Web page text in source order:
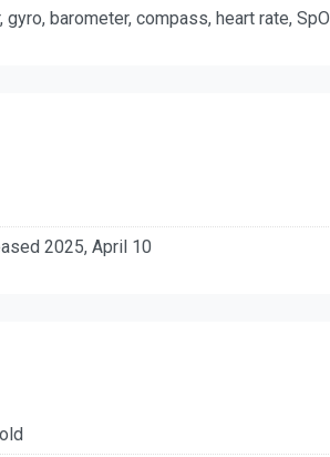
gyro, barometer, compass, heart rate,
2025, April 10